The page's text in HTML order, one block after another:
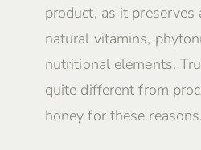
product, as it preserves
natural vitamins,
nutritional elements.
quite different from
honey for these reasons.